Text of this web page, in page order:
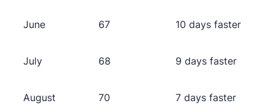
June 67 10 days faster
July 68 9 days faster
August 70 7 days faster